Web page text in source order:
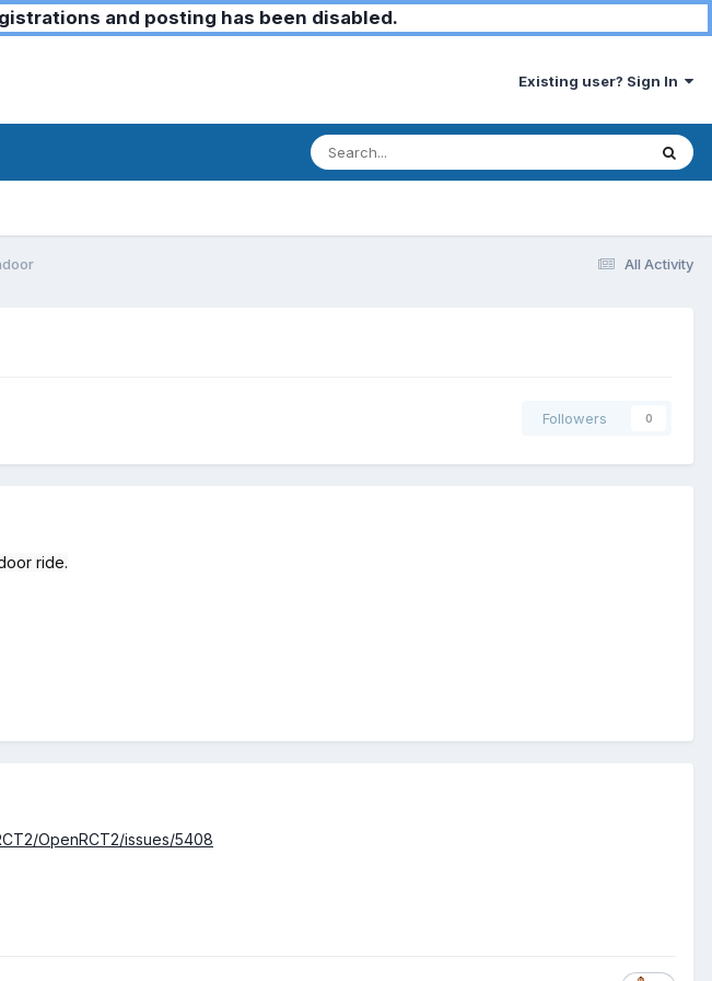
and posting has been disabled.
Existing user? Sign In
All Activity
Followers 0
ride.
OpenRCT2/issues/5408